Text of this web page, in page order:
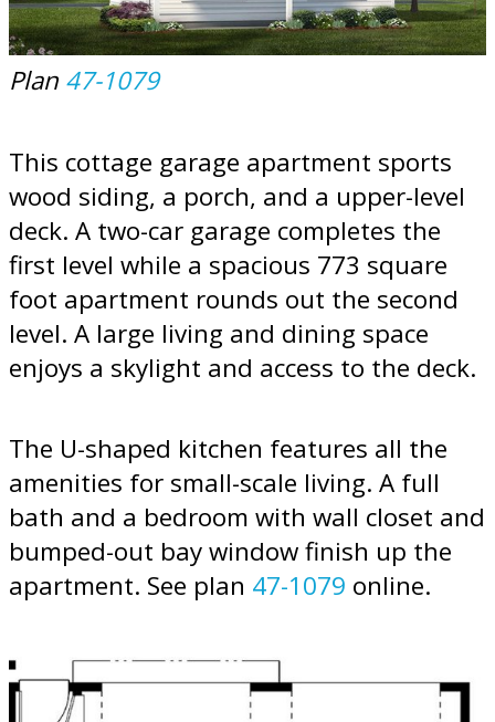
Plan 47-1079
This cottage garage apartment sports
wood siding, a porch, and a upper-level
deck. A two-car garage completes the
first level while a spacious 773 square
foot apartment rounds out the second
level. A large living and dining space
enjoys a skylight and access to the deck.
The U-shaped kitchen features all the
amenities for small-scale living. A full
bath and a bedroom with wall closet and
bumped-out bay window finish up the
apartment. See plan 47-1079 online.